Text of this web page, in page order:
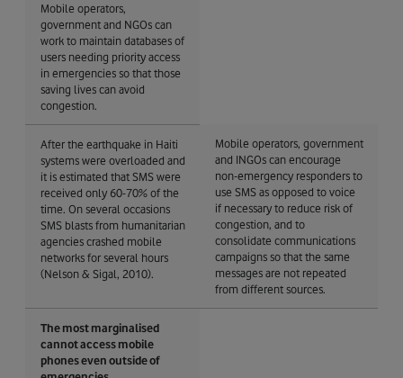
Mobile operators,
government and NGOs can
work to maintain databases of
users needing priority access
in emergencies so that those
saving lives can avoid
congestion.
After the earthquake in Haiti
systems were overloaded and
it is estimated that SMS were
received only 60-70% of the
time. On several occasions
SMS blasts from humanitarian
agencies crashed mobile
networks for several hours
(Nelson & Sigal, 2010).
Mobile operators, government
and INGOs can encourage
non-emergency responders to
use SMS as opposed to voice
if necessary to reduce risk of
congestion, and to
consolidate communications
campaigns so that the same
messages are not repeated
from different sources.
The most marginalised
cannot access mobile
phones even outside of